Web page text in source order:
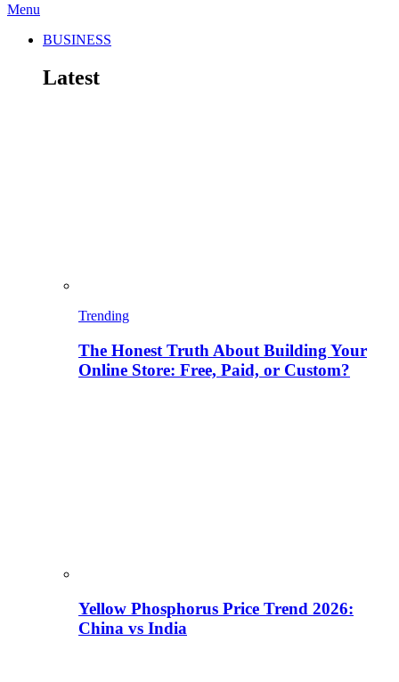
Menu
BUSINESS
Latest
Trending
The Honest Truth About Building Your
Online Store: Free, Paid, or Custom?
Yellow Phosphorus Price Trend 2026:
China vs India